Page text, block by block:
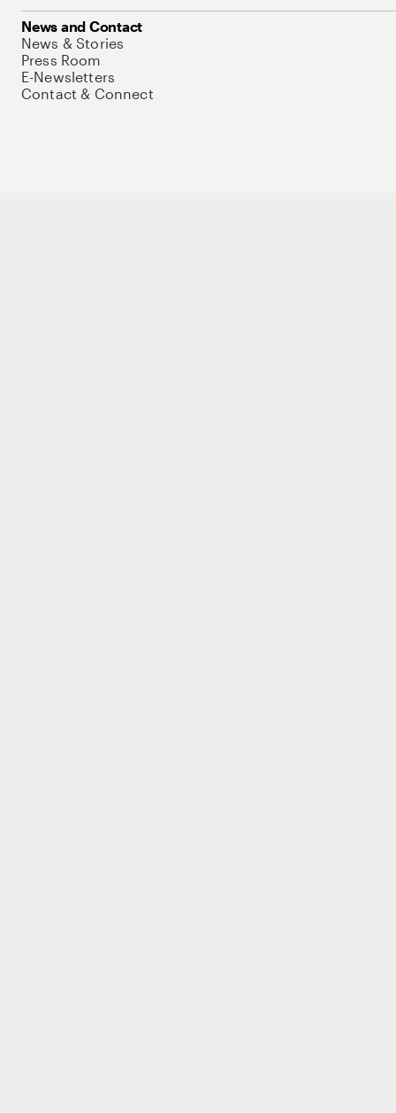
News and Contact
News & Stories
Press Room
E-Newsletters
Contact & Connect